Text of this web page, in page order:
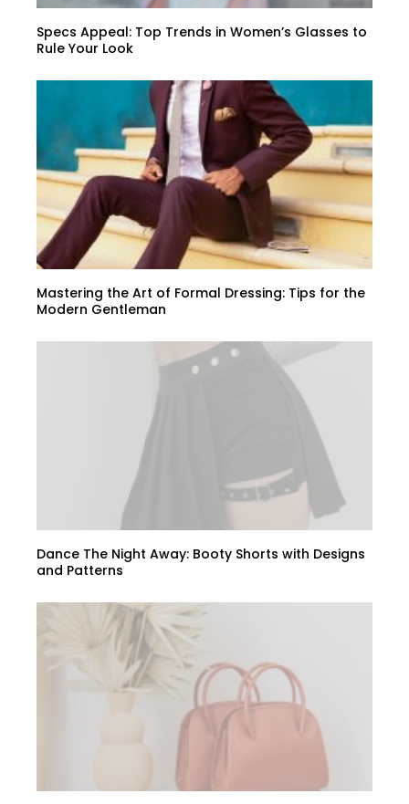
Specs Appeal: Top Trends in Women’s Glasses to
Rule Your Look
Mastering the Art of Formal Dressing: Tips for the
Modern Gentleman
Dance The Night Away: Booty Shorts with Designs
and Patterns